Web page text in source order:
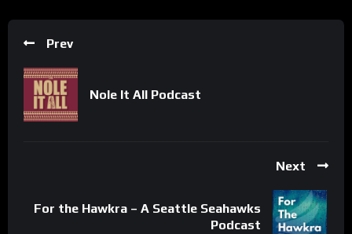
Prev
Nole It All Podcast
Next
For the Hawkra – A Seattle Seahawks
Podcast